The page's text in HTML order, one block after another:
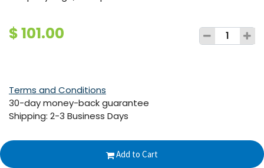
$101.00
Add to Cart
Terms and Conditions
30-day money-back guarantee
Shipping: 2-3 Business Days